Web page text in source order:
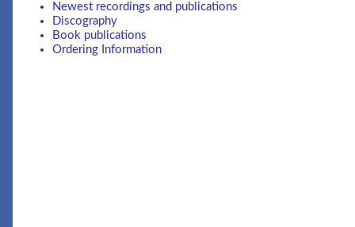
Newest recordings and publications
Discography
Book publications
Ordering Information